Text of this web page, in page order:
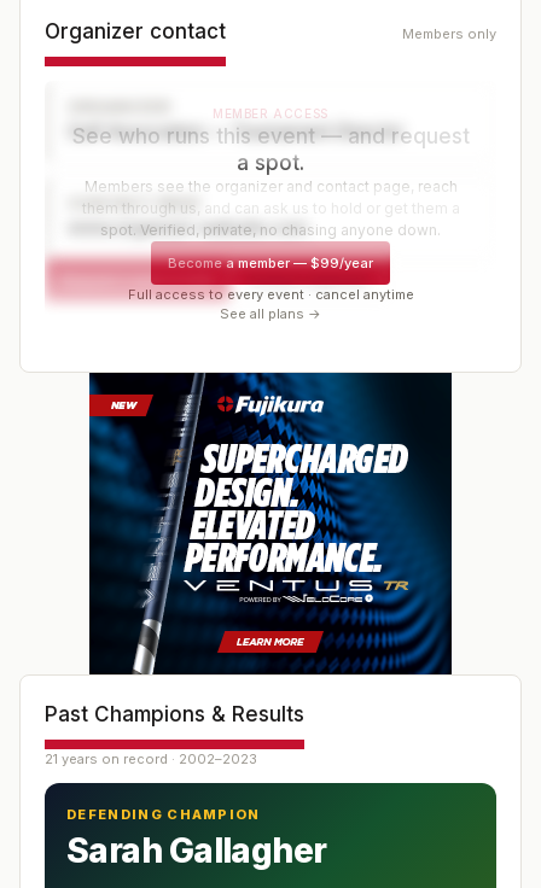
Organizer contact Members only
Golf Association — Tournament Director
CONTACT PAGE
www.organizer-website.com
Request a spot or hold
MEMBER ACCESS
See who runs this event — and request
a spot.
Members see the organizer and contact page, reach
them through us, and can ask us to hold or get them a
spot. Verified, private, no chasing anyone down.
Become a member—$99/year
Full access to every event · cancel anytime
See all plans →
Past Champions & Results
21 years on record · 2002–2023
DEFENDING CHAMPION
Sarah Gallagher